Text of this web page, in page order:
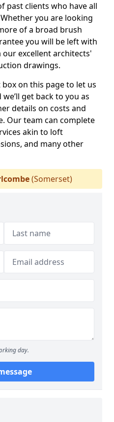
past clients who have all
you are looking
of a broad brush
you will be left with
excellent architects'
drawings.
on this page to let us
get back to you as
details on costs and
Our team can complete
akin to loft
and many other
(Somerset)
day.